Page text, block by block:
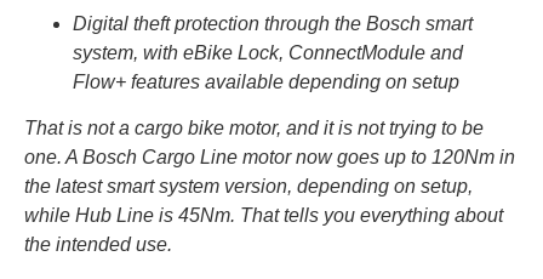
Digital theft protection through the Bosch smart
system, with eBike Lock, ConnectModule and
Flow+ features available depending on setup
That is not a cargo bike motor, and it is not trying to be
one. A Bosch Cargo Line motor now goes up to 120Nm in
the latest smart system version, depending on setup,
while Hub Line is 45Nm. That tells you everything about
the intended use.